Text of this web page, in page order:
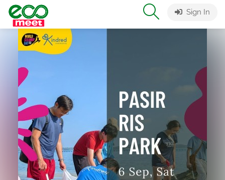
Sign In